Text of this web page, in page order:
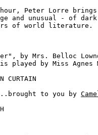
hour, Peter Lorre
and unusual - of dark
of world literature.
by Mrs. Belloc
played by Miss Agnes
CURTAIN
to you by